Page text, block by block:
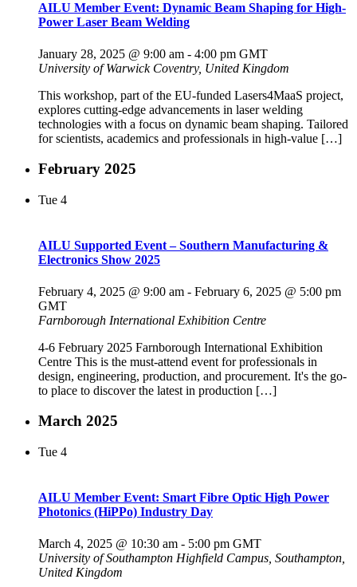
AILU Member Event: Dynamic Beam Shaping for High-
Power Laser Beam Welding
January 28, 2025 @ 9:00 am - 4:00 pm GMT
University of Warwick Coventry, United Kingdom
This workshop, part of the EU-funded Lasers4MaaS project,
explores cutting-edge advancements in laser welding
technologies with a focus on dynamic beam shaping. Tailored
for scientists, academics and professionals in high-value […]
February 2025
Tue 4
AILU Supported Event – Southern Manufacturing &
Electronics Show 2025
February 4, 2025 @ 9:00 am - February 6, 2025 @ 5:00 pm
GMT
Farnborough International Exhibition Centre
4-6 February 2025 Farnborough International Exhibition
Centre This is the must-attend event for professionals in
design, engineering, production, and procurement. It's the go-
to place to discover the latest in production […]
March 2025
Tue 4
AILU Member Event: Smart Fibre Optic High Power
Photonics (HiPPo) Industry Day
March 4, 2025 @ 10:30 am - 5:00 pm GMT
University of Southampton Highfield Campus, Southampton,
United Kingdom